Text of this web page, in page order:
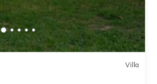
Villa